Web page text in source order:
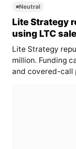
Neutral
Lite Strategy
using LTC
Lite Strategy
million. Funding
and covered-call